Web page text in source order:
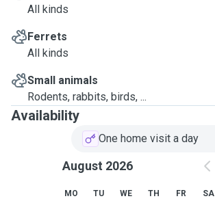
All kinds
Ferrets
All kinds
Small animals
Rodents, rabbits, birds, ...
Availability
One home visit a day
August 2026
MO TU WE TH FR SA